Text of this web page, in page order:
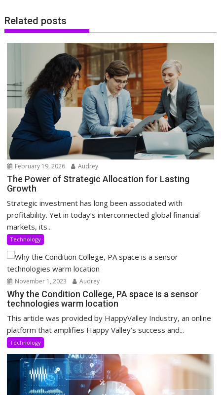
Related posts
February 19, 2026 Audrey
The Power of Strategic Allocation for Lasting
Growth
Strategic investment has long been associated with
profitability. Yet in today’s interconnected global financial
markets, its...
Technology
November 1, 2023 Audrey
Why the Condition College, PA space is a sensor
technologies warm location
This article was provided by HappyValley Industry, an online
platform that amplifies Happy Valley’s success and...
Technology